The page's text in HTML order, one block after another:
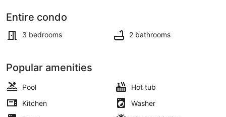
Creekside
Entire condo
3 bedrooms 2 bathrooms
Popular amenities
Pool
Hot tub
Kitchen
Washer